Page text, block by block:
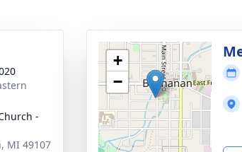
-
MI 49107
+
−